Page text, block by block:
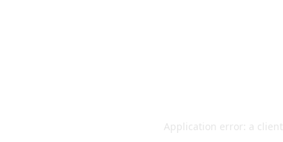
Application error: a client